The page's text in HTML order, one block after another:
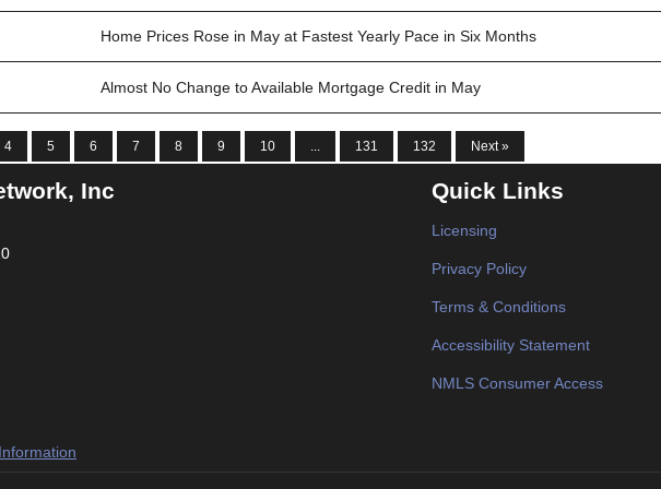
Home Prices Rose in May at Fastest Yearly Pace in Six Months
Almost No Change to Available Mortgage Credit in May
4 5 6 7 8 9 10 ... 131 132 Next »
Inc Quick Links
Licensing
Privacy Policy
Terms & Conditions
Accessibility Statement
NMLS Consumer Access